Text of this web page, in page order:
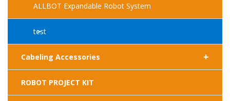
ALLBOT Expandable Robot System
test
Cabeling Accessories +
ROBOT PROJECT KIT